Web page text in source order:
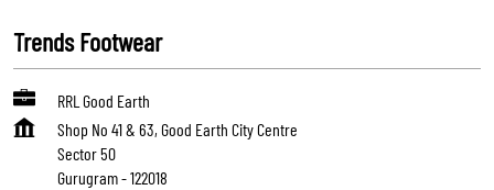
Trends Footwear
RRL Good Earth
Shop No 41 & 63, Good Earth City Centre
Sector 50
Gurugram-122018